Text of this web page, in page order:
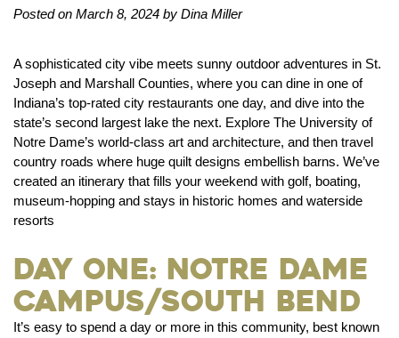
Posted on March 8, 2024 by Dina Miller
A sophisticated city vibe meets sunny outdoor adventures in St.
Joseph and Marshall Counties, where you can dine in one of
Indiana’s top-rated city restaurants one day, and dive into the
state’s second largest lake the next. Explore The University of
Notre Dame’s world-class art and architecture, and then travel
country roads where huge quilt designs embellish barns. We’ve
created an itinerary that fills your weekend with golf, boating,
museum-hopping and stays in historic homes and waterside
resorts
Day One: Notre Dame
Campus/South Bend
It’s easy to spend a day or more in this community, best known